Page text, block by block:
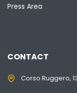
Press Area
CONTACT
Corso Ruggero,